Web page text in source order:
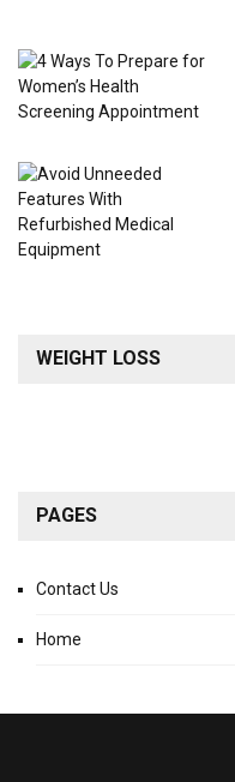
WEIGHT LOSS
PAGES
Contact Us
Home